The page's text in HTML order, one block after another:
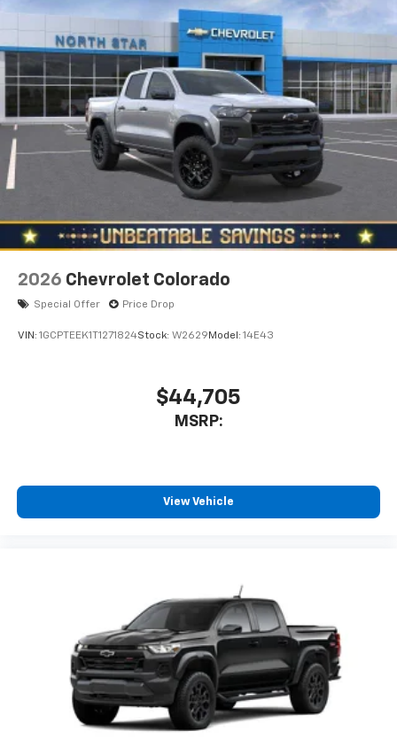
2026 Chevrolet Colorado
Special Offer Price Drop
VIN: 1GCPTEEK1T1271824Stock: W2629 Model: 14E43
$44,705
MSRP:
View Vehicle